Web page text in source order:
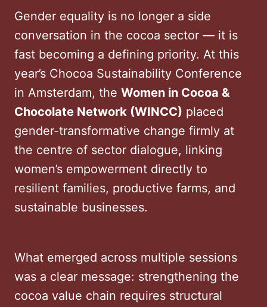
Gender equality is no longer a side
conversation in the cocoa sector — it is
fast becoming a defining priority. At this
year’s Chocoa Sustainability Conference
in Amsterdam, the Women in Cocoa &
Chocolate Network (WINCC) placed
gender-transformative change firmly at
the centre of sector dialogue, linking
women’s empowerment directly to
resilient families, productive farms, and
sustainable businesses.
What emerged across multiple sessions
was a clear message: strengthening the
cocoa value chain requires structural